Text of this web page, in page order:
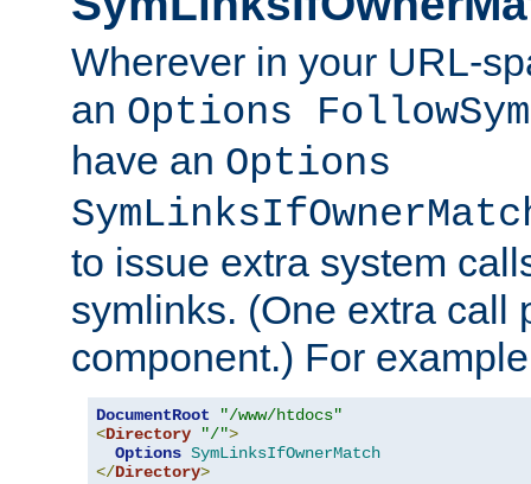
Wherever in your URL-
an Options
have an Options
to issue extra system
symlinks. (One extra call
component.) For
DocumentRoot
"/www/htdocs"
<Directory "/">
Options SymLinksIfOwnerMatch
</Directory>